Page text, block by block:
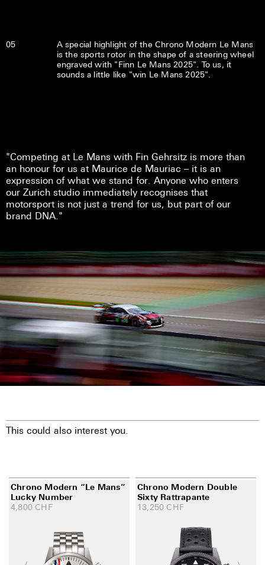
05
A special highlight of the Chrono Modern Le Mans
is the sports rotor in the shape of a steering wheel
engraved with "Finn Le Mans 2025". To us, it
sounds a little like "win Le Mans 2025".
"Competing at Le Mans with Fin Gehrsitz is more than
an honour for us at Maurice de Mauriac – it is an
expression of what we stand for. Anyone who enters
our Zurich studio immediately recognises that
motorsport is not just a trend for us, but part of our
brand DNA."
This could also interest you.
Chrono Modern “Le Mans”
Lucky Number
4,800 CHF
Chrono Modern Double
Sixty Rattrapante
13,250 CHF